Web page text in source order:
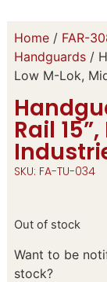
Home/ FAR-
Handguards/
Low M-Lok,
Rail
SKU: FA-TU-034
Out of stock
Want to be
stock?